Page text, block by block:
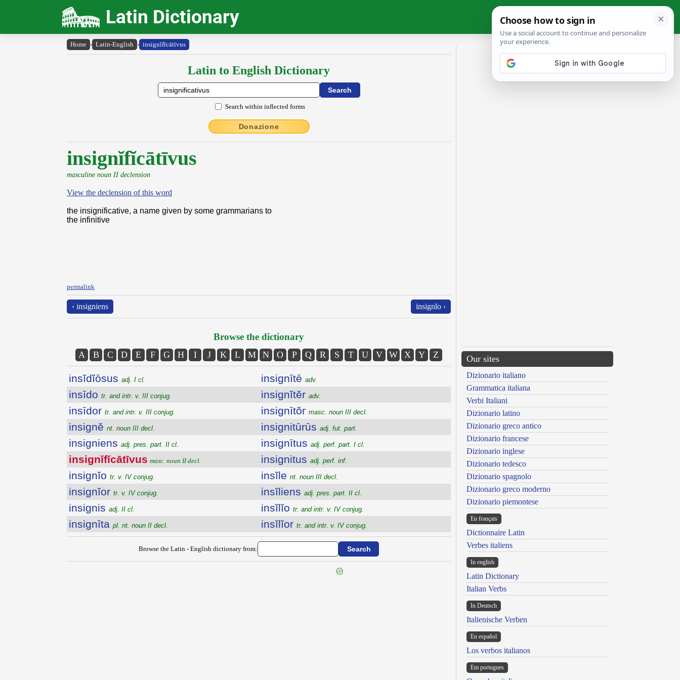
Latin Dictionary
Home › Latin-English › insignĭfĭcātīvus
Latin to English Dictionary
Search within inflected forms
Donazione
insignĭfĭcātīvus
masculine noun II declension
View the declension of this word
the insignificative, a name given by some grammarians to
the infinitive
permalink
‹ insigniens insignĭo ›
Browse the dictionary
A B C D E F G H I J K L M N O P Q R S T U V W X Y Z
insĭdĭōsus adj. I cl.
insīdo tr. and intr. v. III conjug.
insīdor tr. and intr. v. III conjug.
insignĕ nt. noun III decl.
insigniens adj. pres. part. II cl.
insignĭfĭcātīvus masc. noun II decl.
insignĭo tr. v. IV conjug.
insignĭor tr. v. IV conjug.
insignis adj. II cl.
insignīta pl. nt. noun II decl.
insignītē adv.
insignĭtĕr adv.
insignītŏr masc. noun III decl.
insignitūrūs adj. fut. part.
insignītus adj. perf. part. I cl.
insignitus adj. perf. inf.
insĭle nt. noun III decl.
insĭliens adj. pres. part. II cl.
insĭlĭo tr. and intr. v. IV conjug.
insĭlĭor tr. and intr. v. IV conjug.
Browse the Latin - English dictionary from:
Our sites
Dizionario italiano
Grammatica italiana
Verbi Italiani
Dizionario latino
Dizionario greco antico
Dizionario francese
Dizionario inglese
Dizionario tedesco
Dizionario spagnolo
Dizionario greco moderno
Dizionario piemontese
En français
Dictionnaire Latin
Verbes italiens
In english
Latin Dictionary
Italian Verbs
In Deutsch
Italienische Verben
En español
Los verbos italianos
Em portugues